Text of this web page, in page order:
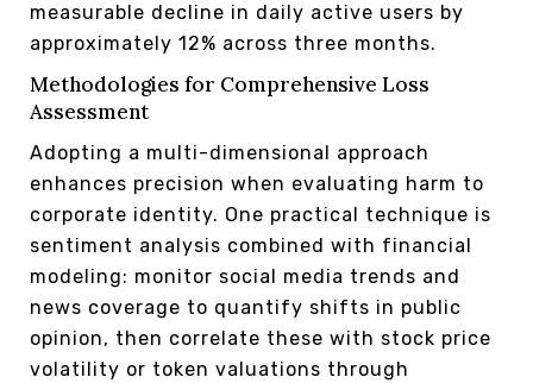
measurable decline in daily active users by
approximately 12% across three months.
Methodologies for Comprehensive Loss
Assessment
Adopting a multi-dimensional approach
enhances precision when evaluating harm to
corporate identity. One practical technique is
sentiment analysis combined with financial
modeling: monitor social media trends and
news coverage to quantify shifts in public
opinion, then correlate these with stock price
volatility or token valuations through